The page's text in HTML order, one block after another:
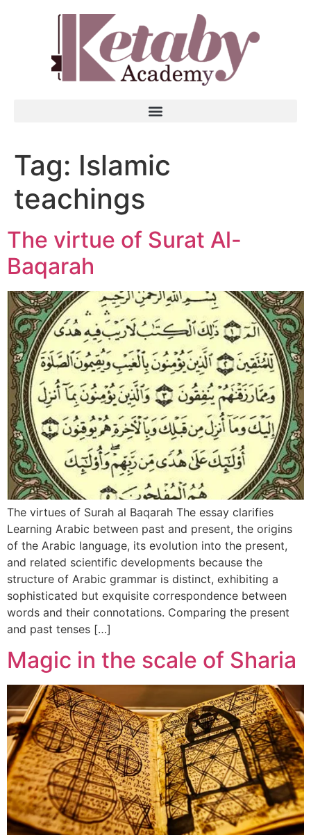
Tag: Islamic
teachings
The virtue of Surat Al-
Baqarah
The virtues of Surah al Baqarah The essay clarifies
Learning Arabic between past and present, the origins
of the Arabic language, its evolution into the present,
and related scientific developments because the
structure of Arabic grammar is distinct, exhibiting a
sophisticated but exquisite correspondence between
words and their connotations. Comparing the present
and past tenses […]
Magic in the scale of Sharia